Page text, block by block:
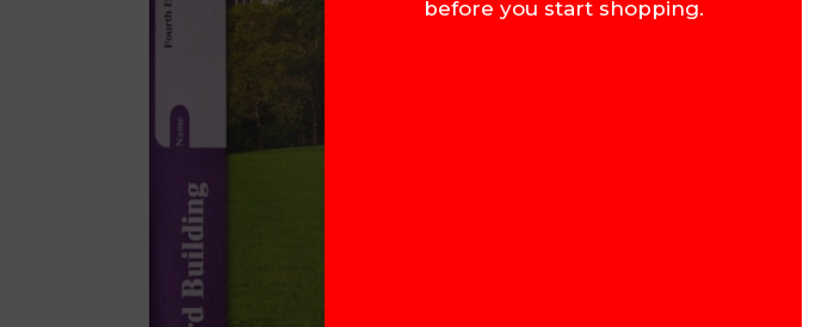
before you start shopping.